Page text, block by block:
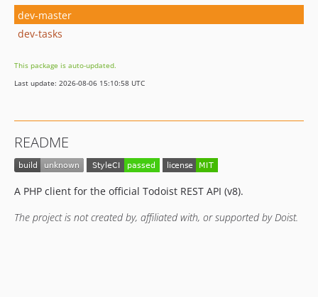
dev-master
dev-tasks
This package is auto-updated.
Last update: 2026-08-06 15:10:58 UTC
README
A PHP client for the official Todoist REST API (v8).
The project is not created by, affiliated with, or supported by Doist.